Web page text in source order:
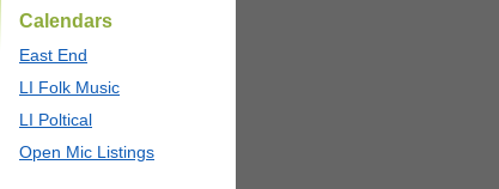
Calendars
East End
LI Folk Music
LI Poltical
Open Mic Listings